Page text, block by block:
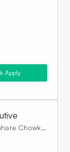
Apply
Pepsicola Khahare Chowk, Khahare Chowk, Kathmandu, Nepal